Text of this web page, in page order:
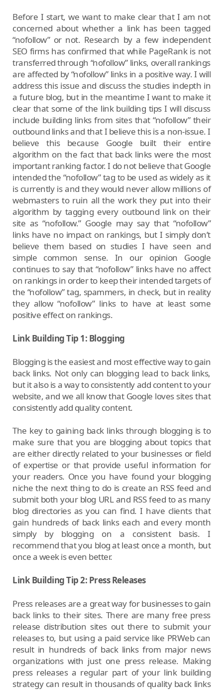
Before I start, we want to make clear that I am not
concerned about whether a link has been tagged
“nofollow” or not. Research by a few independent
SEO firms has confirmed that while PageRank is not
transferred through “nofollow” links, overall rankings
are affected by “nofollow” links in a positive way. I will
address this issue and discuss the studies indepth in
a future blog, but in the meantime I want to make it
clear that some of the link building tips I will discuss
include building links from sites that “nofollow” their
outbound links and that I believe this is a non-issue. I
believe this because Google built their entire
algorithm on the fact that back links were the most
important ranking factor. I do not believe that Google
intended the “nofollow” tag to be used as widely as it
is currently is and they would never allow millions of
webmasters to ruin all the work they put into their
algorithm by tagging every outbound link on their
site as “nofollow.” Google may say that “nofollow”
links have no impact on rankings, but I simply don’t
believe them based on studies I have seen and
simple common sense. In our opinion Google
continues to say that “nofollow” links have no affect
on rankings in order to keep their intended targets of
the “nofollow” tag, spammers, in check, but in reality
they allow “nofollow” links to have at least some
positive effect on rankings.
Link Building Tip 1: Blogging
Blogging is the easiest and most effective way to gain
back links. Not only can blogging lead to back links,
but it also is a way to consistently add content to your
website, and we all know that Google loves sites that
consistently add quality content.
The key to gaining back links through blogging is to
make sure that you are blogging about topics that
are either directly related to your businesses or field
of expertise or that provide useful information for
your readers. Once you have found your blogging
niche the next thing to do is create an RSS feed and
submit both your blog URL and RSS feed to as many
blog directories as you can find. I have clients that
gain hundreds of back links each and every month
simply by blogging on a consistent basis. I
recommend that you blog at least once a month, but
once a week is even better.
Link Building Tip 2: Press Releases
Press releases are a great way for businesses to gain
back links to their sites. There are many free press
release distribution sites out there to submit your
releases to, but using a paid service like PRWeb can
result in hundreds of back links from major news
organizations with just one press release. Making
press releases a regular part of your link building
strategy can result in thousands of quality back links